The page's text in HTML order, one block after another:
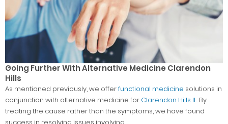
Going Further With Alternative Medicine Clarendon
Hills
As mentioned previously, we offerfunctional medicine solutions in
conjunction with alternative medicine for Clarendon Hills IL. By
treating the cause rather than the symptoms, we have found